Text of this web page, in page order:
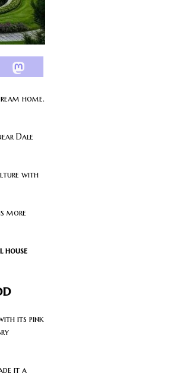
home.
Dale
with
more
house
its pink
it a